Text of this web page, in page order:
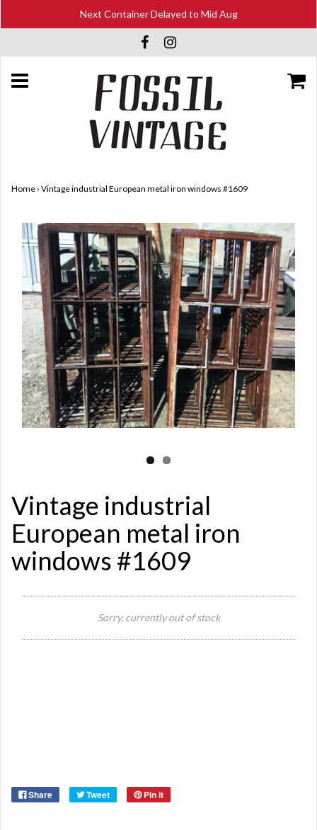
Next Container Delayed to Mid Aug
Home › Vintage industrial European metal iron windows #1609
Vintage industrial
European metal iron
windows #1609
Sorry, currently out of stock
Share Tweet Pin it